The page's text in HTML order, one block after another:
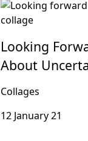
Looking
About
Collages
12 January 21